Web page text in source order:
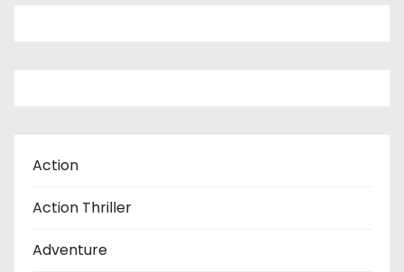
Action
Action Thriller
Adventure